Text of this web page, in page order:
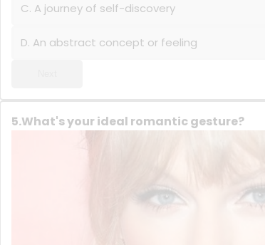
C. A journey of self-discovery
D. An abstract concept or feeling
5.What's your ideal romantic gesture?